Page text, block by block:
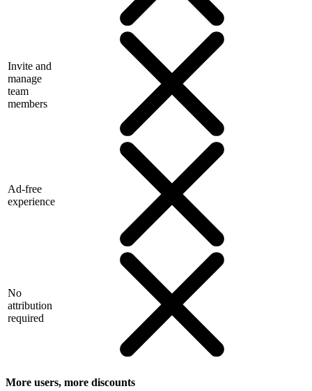
Invite and
manage
team
members
Ad-free
experience
No
attribution
required
More users, more discounts